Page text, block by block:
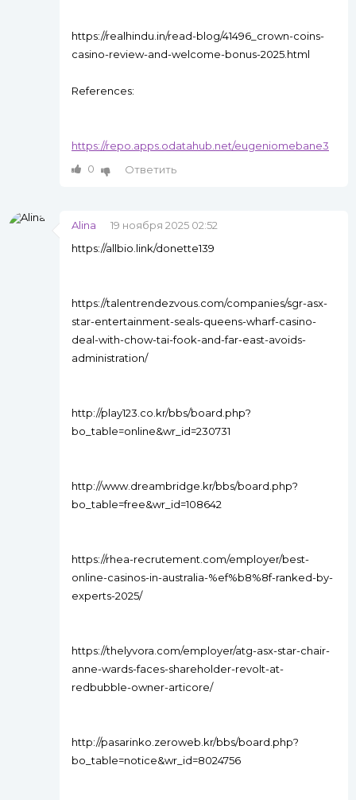
https://realhindu.in/read-blog/41496_crown-coins-
casino-review-and-welcome-bonus-2025.html
References:
https://repo.apps.odatahub.net/eugeniomebane3
0
Ответить
Alina
19 ноября 2025 02:52
https://allbio.link/donette139
https://talentrendezvous.com/companies/sgr-asx-
star-entertainment-seals-queens-wharf-casino-
deal-with-chow-tai-fook-and-far-east-avoids-
administration/
http://play123.co.kr/bbs/board.php?
bo_table=online&wr_id=230731
http://www.dreambridge.kr/bbs/board.php?
bo_table=free&wr_id=108642
https://rhea-recrutement.com/employer/best-
online-casinos-in-australia-%ef%b8%8f-ranked-by-
experts-2025/
https://thelyvora.com/employer/atg-asx-star-chair-
anne-wards-faces-shareholder-revolt-at-
redbubble-owner-articore/
http://pasarinko.zeroweb.kr/bbs/board.php?
bo_table=notice&wr_id=8024756